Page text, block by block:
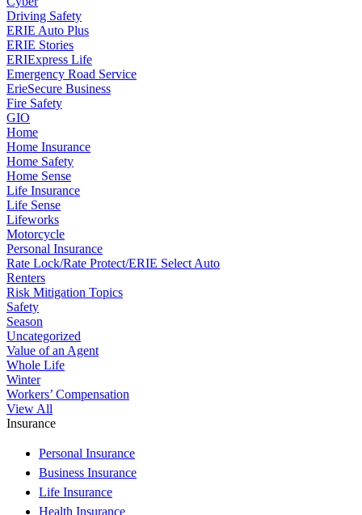
Driving Safety
ERIE Auto Plus
ERIE Stories
ERIExpress Life
Emergency Road Service
ErieSecure Business
Fire Safety
GIO
Home
Home Insurance
Home Safety
Home Sense
Life Insurance
Life Sense
Lifeworks
Motorcycle
Personal Insurance
Rate Lock/Rate Protect/ERIE Select Auto
Renters
Risk Mitigation Topics
Safety
Season
Uncategorized
Value of an Agent
Whole Life
Winter
Workers’ Compensation
View All
Insurance
Personal Insurance
Business Insurance
Life Insurance
Health Insurance